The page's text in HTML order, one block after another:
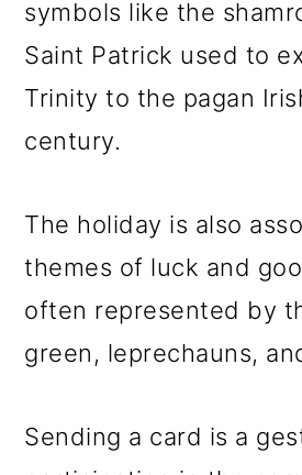
symbols like the
Saint Patrick used to
Trinity to the pagan
century.
The holiday is also
themes of luck and
often represented by
green, leprechauns,
Sending a card is a